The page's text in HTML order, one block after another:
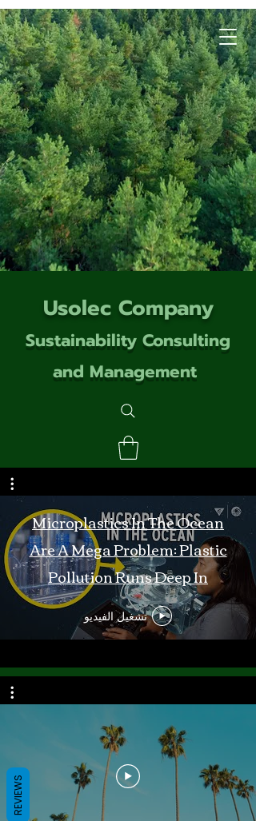
Usolec Company
Sustainability Consulting
and Management
Microplastics In The Ocean
Are A Mega Problem: Plastic
Pollution Runs Deep In
Monterey Bay
تشغيل الفيديو
REVIEWS